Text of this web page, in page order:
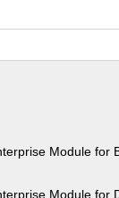
Module for
Module for